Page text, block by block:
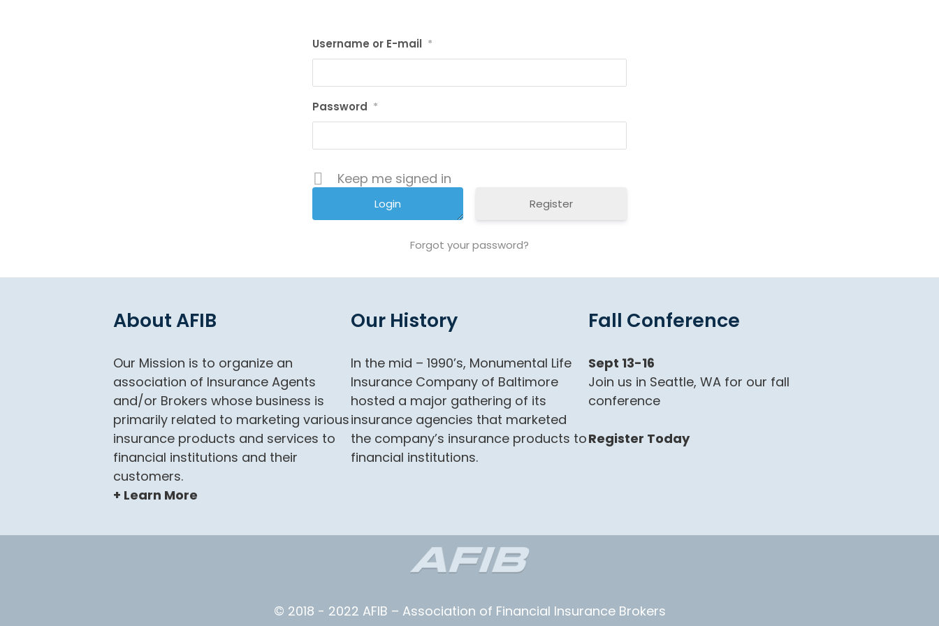
Username or E-mail *
Password *
Keep me signed in
Register
Forgot your password?
About AFIB
Our Mission is to organize an
association of Insurance Agents
and/or Brokers whose business is
primarily related to marketing various
insurance products and services to
financial institutions and their
customers.
+ Learn More
Our History
In the mid – 1990’s, Monumental Life
Insurance Company of Baltimore
hosted a major gathering of its
insurance agencies that marketed
the company’s insurance products to
financial institutions.
Fall Conference
Sept 13-16
Join us in Seattle, WA for our fall
conference
Register Today
© 2018 - 2022 AFIB – Association of Financial Insurance Brokers